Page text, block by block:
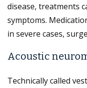
disease, treatments
symptoms.
in severe cases,
Acoustic
Technically called